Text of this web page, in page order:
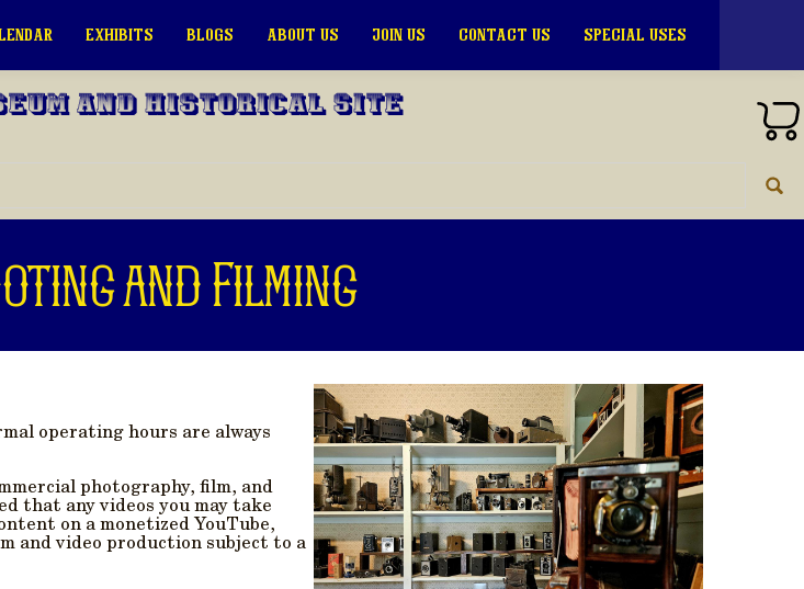
and Historical Site
EXHIBITS BLOGS ABOUT US JOIN US CONTACT US SPECIAL USES
and Filming
operating hours are always
photography, film, and
that any videos you may take
on a monetized YouTube,
and video production subject to a